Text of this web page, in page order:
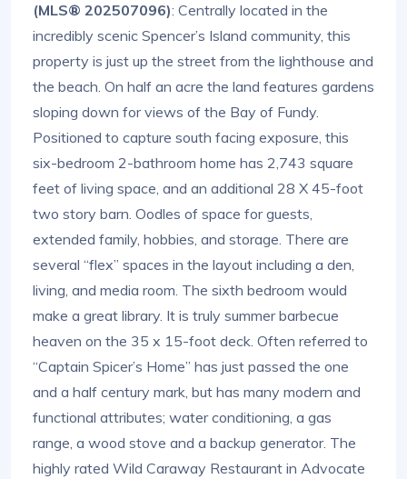
(MLS® 202507096): Centrally located in the
incredibly scenic Spencer’s Island community, this
property is just up the street from the lighthouse and
the beach. On half an acre the land features gardens
sloping down for views of the Bay of Fundy.
Positioned to capture south facing exposure, this
six-bedroom 2-bathroom home has 2,743 square
feet of living space, and an additional 28 X 45-foot
two story barn. Oodles of space for guests,
extended family, hobbies, and storage. There are
several “flex” spaces in the layout including a den,
living, and media room. The sixth bedroom would
make a great library. It is truly summer barbecue
heaven on the 35 x 15-foot deck. Often referred to
“Captain Spicer’s Home” has just passed the one
and a half century mark, but has many modern and
functional attributes; water conditioning, a gas
range, a wood stove and a backup generator. The
highly rated Wild Caraway Restaurant in Advocate